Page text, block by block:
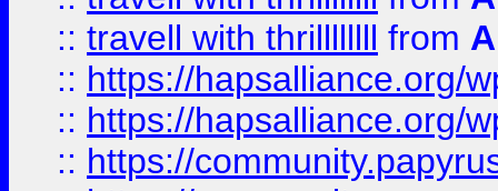
:: travell with thrillllllll from
:: https://hapsalliance.org/
:: https://hapsalliance.org/
:: https://